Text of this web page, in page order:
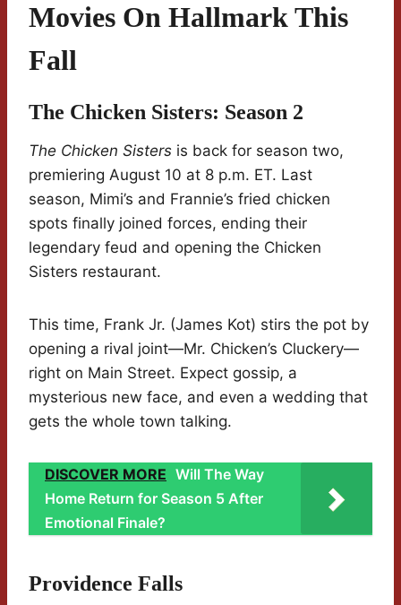
Movies On Hallmark This
Fall
The Chicken Sisters: Season 2
The Chicken Sisters is back for season two,
premiering August 10 at 8 p.m. ET. Last
season, Mimi’s and Frannie’s fried chicken
spots finally joined forces, ending their
legendary feud and opening the Chicken
Sisters restaurant.
This time, Frank Jr. (James Kot) stirs the pot by
opening a rival joint—Mr. Chicken’s Cluckery—
right on Main Street. Expect gossip, a
mysterious new face, and even a wedding that
gets the whole town talking.
DISCOVER MORE Will The Way
Home Return for Season 5 After
Emotional Finale?
Providence Falls